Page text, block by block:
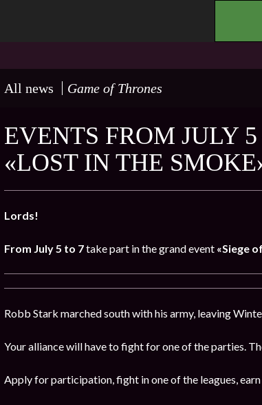
All news Game of Thrones
EVENTS FROM JULY
«LOST IN THE
Lords!
From July 5 to 7take part in the grand event «Siege
Robb Stark marched south with his army, leaving
Your alliance will have to fight for one of the parties.
Apply for participation, fight in one of the leagues,